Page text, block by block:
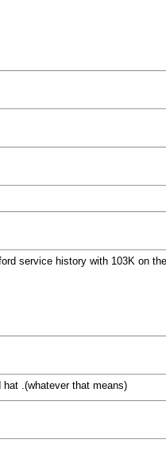
service history with 103K on
.(whatever that means)